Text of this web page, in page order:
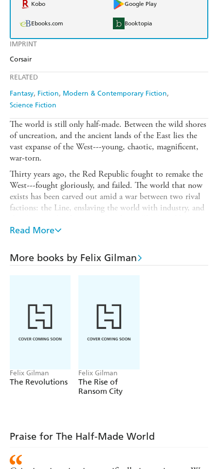
IMPRINT
Corsair
RELATED
Fantasy Fiction Modern & Contemporary Fiction
Science Fiction
Kobo Google Play
Ebooks.com Booktopia
The world is still only half-made. Between the wild shores
of uncreation, and the ancient lands of the East lies the
vast expanse of the West---young, chaotic, magnificent,
war-torn.
Thirty years ago, the Red Republic fought to remake the
West---fought gloriously, and failed. The world that now
exists has been carved out amid a war between two rival
factions: the Line, enslaving the world with industry, and
now history, and the last of its generals sits forgotten and
locked in his memories is a secret that could change the
West forever, and the world s warring powers would do
psychology, travels west, hoping to heal the general s
shattered mind. John Creedmoor, reluctant Agent of the
Gun and would-be gentleman of leisure, travels west, too,
looking to steal the secret or die trying. And the servants
Read More
More books by Felix Gilman
Felix Gilman
The Revolutions
Felix Gilman
The Rise of
Ransom City
Praise for The Half-Made World